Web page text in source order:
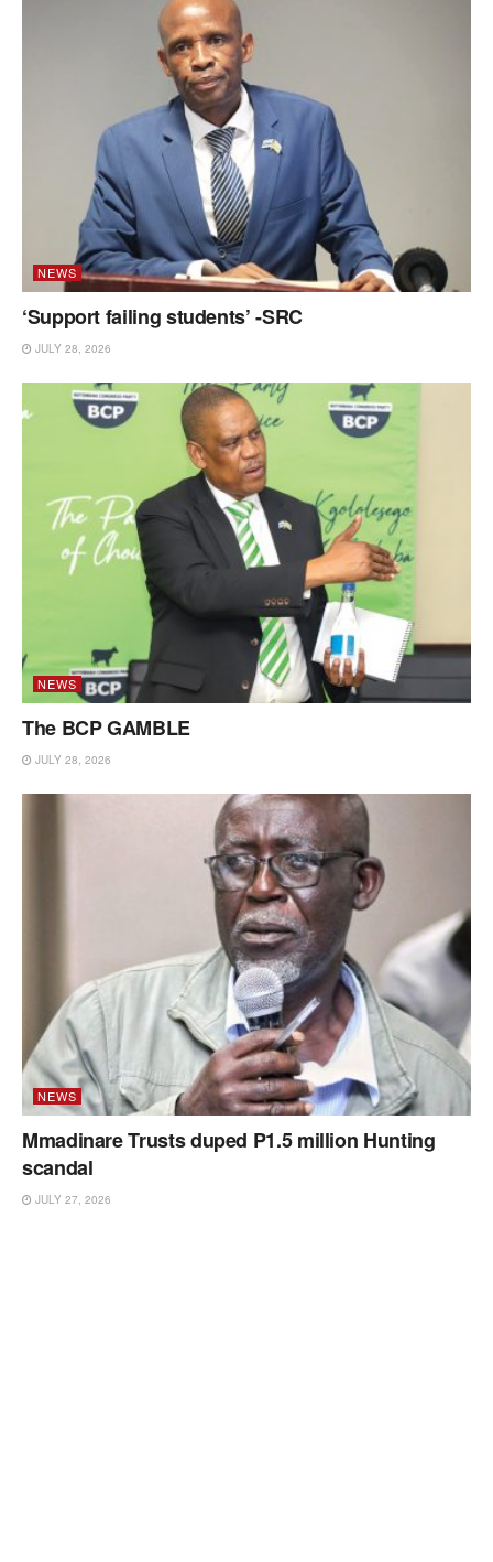
NEWS
‘Support failing students’ -SRC
JULY 28, 2026
NEWS
The BCP GAMBLE
JULY 28, 2026
NEWS
Mmadinare Trusts duped P1.5 million Hunting
scandal
JULY 27, 2026